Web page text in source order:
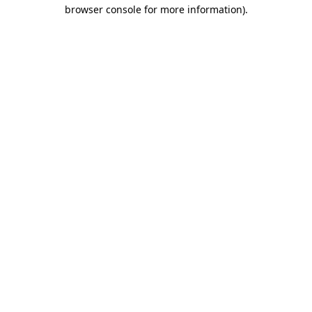
browser console for more information).